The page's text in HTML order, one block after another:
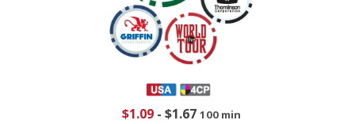
$1.09- $1.67 100 min